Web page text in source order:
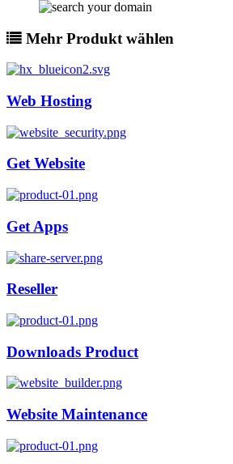
Mehr Produkt wählen
Web Hosting
Get Website
Get Apps
Reseller
Downloads Product
Website Maintenance